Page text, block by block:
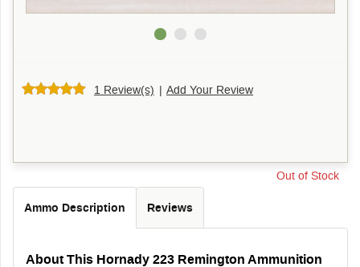
1 Review(s) | Add Your Review
Out of Stock
Ammo Description Reviews
About This Hornady 223 Remington Ammunition